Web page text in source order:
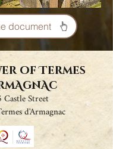
document
of Termes
Castle Street
d'Armagnac